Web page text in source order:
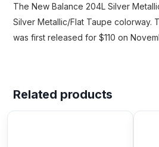
The New Balance 204L Silver
Silver Metallic/Flat Taupe colorway.
was first released for $110 on
Related products